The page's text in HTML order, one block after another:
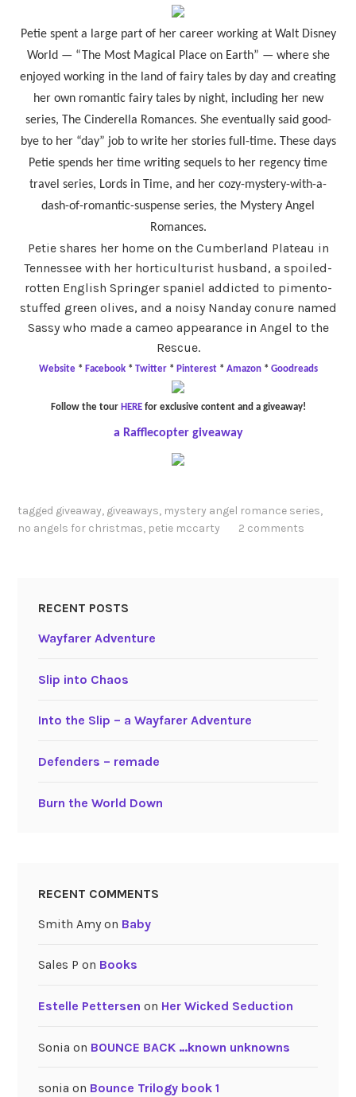
Petie spent a large part of her career working at Walt Disney
World — “The Most Magical Place on Earth” — where she
enjoyed working in the land of fairy tales by day and creating
her own romantic fairy tales by night, including her new
series, The Cinderella Romances. She eventually said good-
bye to her “day” job to write her stories full-time. These days
Petie spends her time writing sequels to her regency time
travel series, Lords in Time, and her cozy-mystery-with-a-
dash-of-romantic-suspense series, the Mystery Angel
Romances.
Petie shares her home on the Cumberland Plateau in
Tennessee with her horticulturist husband, a spoiled-
rotten English Springer spaniel addicted to pimento-
stuffed green olives, and a noisy Nanday conure named
Sassy who made a cameo appearance in Angel to the
Rescue.
Website * Facebook* Twitter* Pinterest * Amazon* Goodreads
Follow the tour HEREfor exclusive content and a giveaway!
a Rafflecopter giveaway
tagged giveaway, giveaways, mystery angel romance series,
no angels for christmas, petie mccarty 2 comments
RECENT POSTS
Wayfarer Adventure
Slip into Chaos
Into the Slip – a Wayfarer Adventure
Defenders – remade
Burn the World Down
RECENT COMMENTS
Smith Amyon Baby
Sales P on Books
Estelle Pettersen on Her Wicked Seduction
Sonia on BOUNCE BACK …known unknowns
sonia on Bounce Trilogy book 1